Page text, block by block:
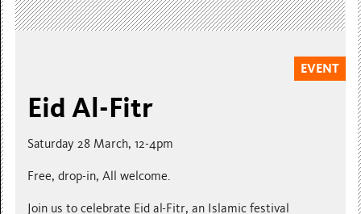
EVENT
Eid Al-Fitr
Saturday 28 March, 12-4pm
Free, drop-in, All welcome.
Join us to celebrate Eid al-Fitr, an Islamic festival